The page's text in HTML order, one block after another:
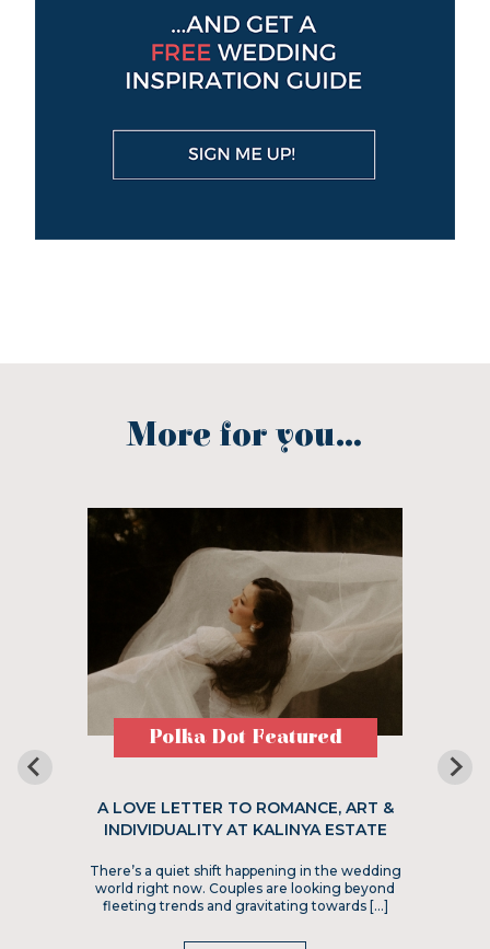
More for you...
Polka Dot Featured
A LOVE LETTER TO ROMANCE, ART &
INDIVIDUALITY AT KALINYA ESTATE
There’s a quiet shift happening in the wedding
world right now. Couples are looking beyond
fleeting trends and gravitating towards […]